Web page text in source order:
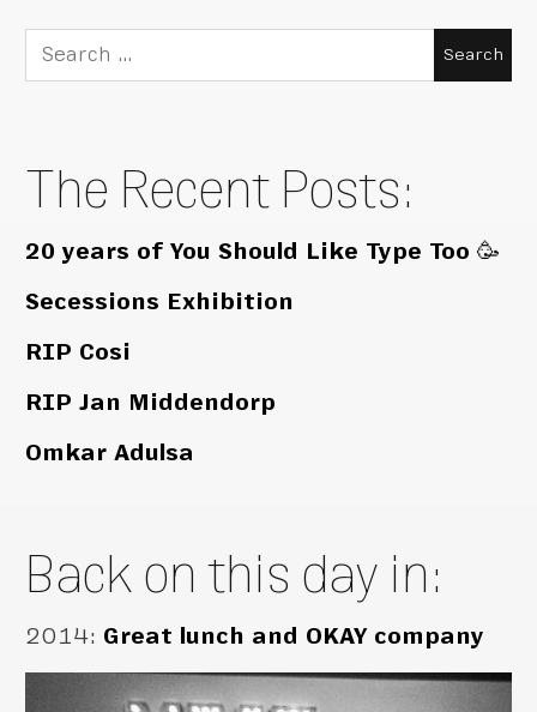
Search
for:
The Recent Posts:
20 years of You Should Like Type Too 🥳
Secessions Exhibition
RIP Cosi
RIP Jan Middendorp
Omkar Adulsa
Back on this day in:
2014: Great lunch and OKAY company